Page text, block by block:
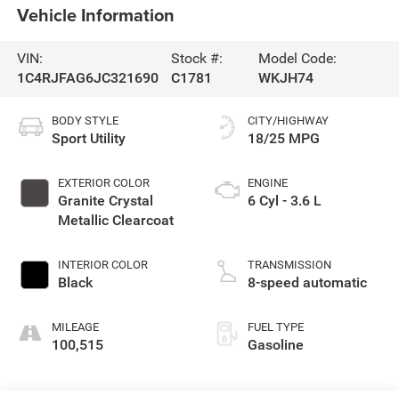
Vehicle Information
VIN:
1C4RJFAG6JC321690
Stock #:
C1781
Model Code:
WKJH74
BODY STYLE
Sport Utility
EXTERIOR COLOR
Granite Crystal
Metallic Clearcoat
INTERIOR COLOR
Black
MILEAGE
100,515
CITY/HIGHWAY
18/25 MPG
ENGINE
6 Cyl - 3.6 L
TRANSMISSION
8-speed automatic
FUEL TYPE
Gasoline